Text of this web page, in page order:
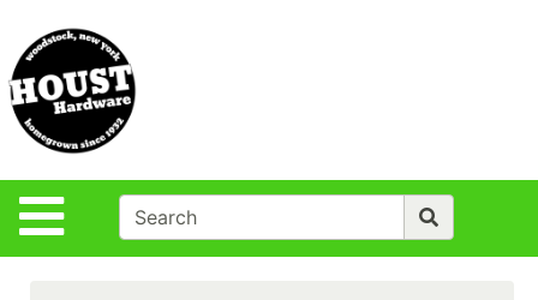
Site Navigation
Departments
Advanced
Search
Policies
Login